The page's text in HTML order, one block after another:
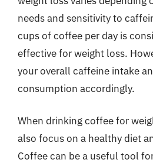
needs and sensitivity to
cups of coffee per day is
effective for weight loss.
your overall caffeine intake
consumption accordingly.
When drinking coffee for
also focus on a healthy diet
Coffee can be a useful tool